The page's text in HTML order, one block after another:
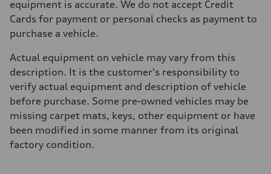
equipment is accurate. We do not accept Credit
Cards for payment or personal checks as payment to
purchase a vehicle.
Actual equipment on vehicle may vary from this
description. It is the customer's responsibility to
verify actual equipment and description of vehicle
before purchase. Some pre-owned vehicles may be
missing carpet mats, keys, other equipment or have
been modified in some manner from its original
factory condition.